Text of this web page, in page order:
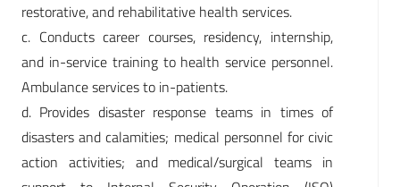
restorative, and rehabilitative health services.
c. Conducts career courses, residency, internship,
and in-service training to health service personnel.
Ambulance services to in-patients.
d. Provides disaster response teams in times of
disasters and calamities; medical personnel for civic
action activities; and medical/surgical teams in